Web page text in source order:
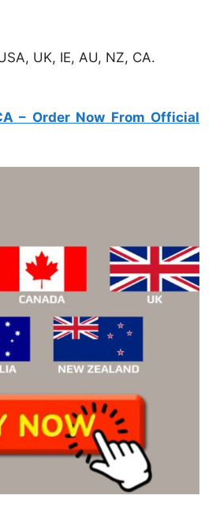
UK, IE, AU, NZ, CA.
– Order Now From Official